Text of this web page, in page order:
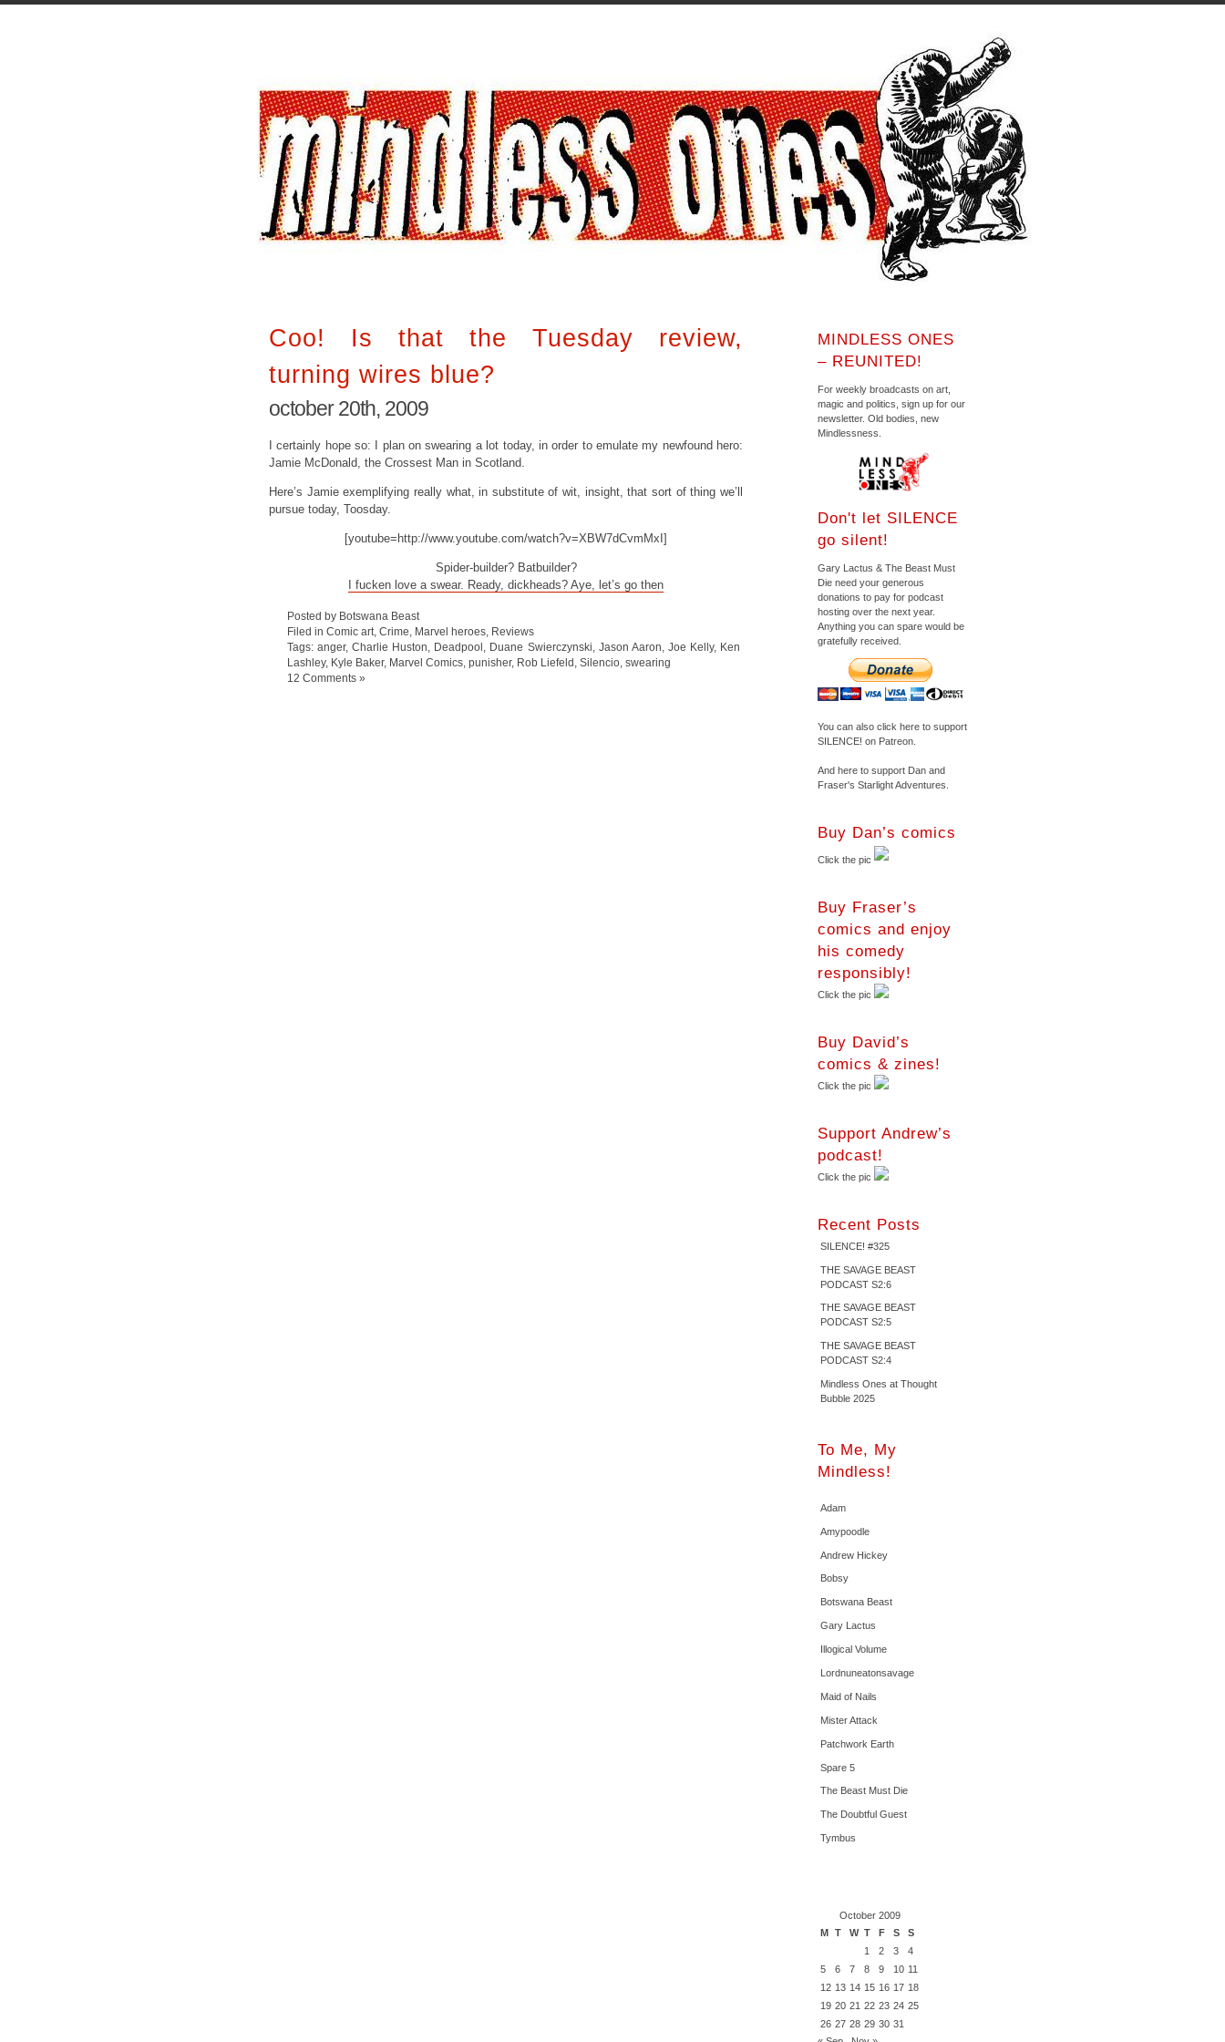
Coo! Is that the Tuesday review,
turning wires blue?
october 20th, 2009
I certainly hope so: I plan on swearing a lot today, in order to emulate my newfound hero:
Jamie McDonald, the Crossest Man in Scotland.
Here’s Jamie exemplifying really what, in substitute of wit, insight, that sort of thing we’ll
pursue today, Toosday.
[youtube=http://www.youtube.com/watch?v=XBW7dCvmMxI]
Spider-builder? Batbuilder?
I fucken love a swear. Ready, dickheads? Aye, let’s go then
Posted by Botswana Beast
Filed in Comic art Crime Marvel heroes Reviews
Tags:anger,Charlie Huston Deadpool Duane Swierczynski Jason Aaron Joe Kelly, Ken
Lashley, Kyle Baker, Marvel Comics punisher, Rob Liefeld Silencio swearing
12 Comments »
MINDLESS ONES
– REUNITED!
For weekly broadcasts on art,
magic and politics, sign up for our
newsletter. Old bodies, new
Mindlessness.
Don't let SILENCE
go silent!
Gary Lactus & The Beast Must
Die need your generous
donations to pay for podcast
hosting over the next year.
Anything you can spare would be
gratefully received.
You can also click here to support
SILENCE! on Patreon.
And here to support Dan and
Fraser's Starlight Adventures.
Buy Dan’s comics
Click the pic
Buy Fraser’s
comics and enjoy
his comedy
responsibly!
Click the pic
Buy David’s
comics & zines!
Click the pic
Support Andrew’s
podcast!
Click the pic
Recent Posts
SILENCE! #325
THE SAVAGE BEAST
PODCAST S2:6
THE SAVAGE BEAST
PODCAST S2:5
THE SAVAGE BEAST
PODCAST S2:4
Mindless Ones at Thought
Bubble 2025
To Me, My
Mindless!
Adam
Amypoodle
Andrew Hickey
Bobsy
Botswana Beast
Gary Lactus
Illogical Volume
Lordnuneatonsavage
Maid of Nails
Mister Attack
Patchwork Earth
Spare 5
The Beast Must Die
The Doubtful Guest
Tymbus
October 2009
M T W T F S
S
1
2 3
4
5
6 7 8 9 10 11
12 13 14 15 16 17 18
19 20 21 22 23 24 25
26 27 28 29 30 31